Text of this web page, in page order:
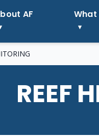
AF What
REEF